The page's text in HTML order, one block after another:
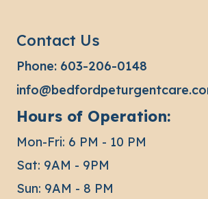
Contact Us
Phone: 603-206-0148
Hours of Operation:
Mon-Fri: 6 PM - 10 PM
Sat: 9AM - 9PM
Sun: 9AM - 8 PM